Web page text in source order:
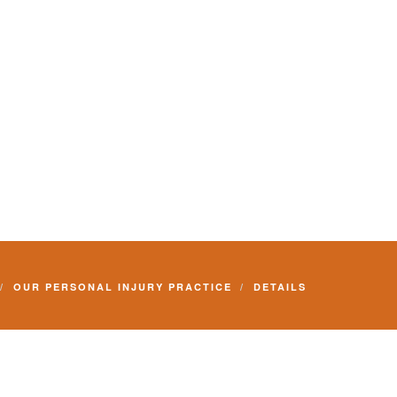
OUR PERSONAL INJURY PRACTICE DETAILS